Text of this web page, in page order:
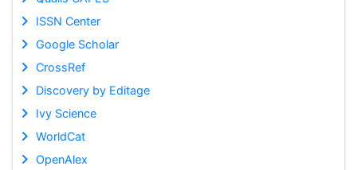
ISSN Center
Google Scholar
CrossRef
Discovery by Editage
Ivy Science
WorldCat
OpenAlex